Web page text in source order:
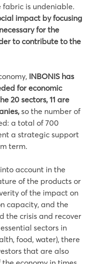
is undeniable.
impact by focusing
for the
to contribute to the
INBONIS has
for economic
20 sectors, 11 are
so the number of
a total of 700
a strategic support
term.
account in the
of the products or
of the impact on
capacity, and the
the crisis and recover
sectors in
food, water), there
that are also